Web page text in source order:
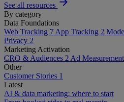
See all resources
By category
Data Foundations
Web Tracking 7 App Tracking 2
Privacy 2
Marketing Activation
CRO & Audiences 2 Ad Measurement
Other
Customer Stories 1
Latest
AI & data marketing: where to start